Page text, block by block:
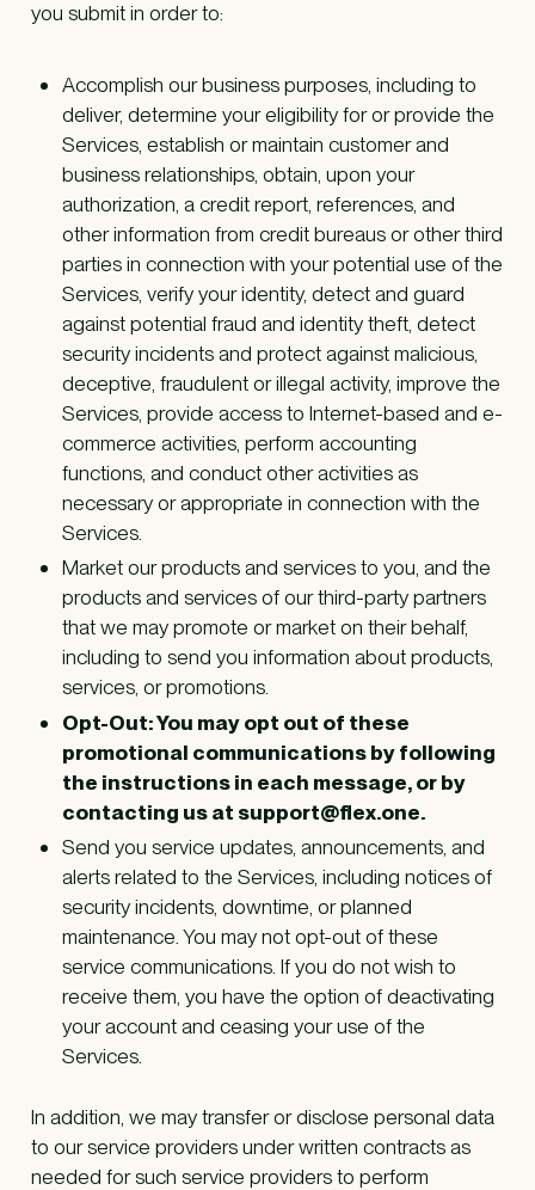
you submit in order to:
Accomplish our business purposes, including to
deliver, determine your eligibility for or provide the
Services, establish or maintain customer and
business relationships, obtain, upon your
authorization, a credit report, references, and
other information from credit bureaus or other third
parties in connection with your potential use of the
Services, verify your identity, detect and guard
against potential fraud and identity theft, detect
security incidents and protect against malicious,
deceptive, fraudulent or illegal activity, improve the
Services, provide access to Internet-based and e-
commerce activities, perform accounting
functions, and conduct other activities as
necessary or appropriate in connection with the
Services.
Market our products and services to you, and the
products and services of our third-party partners
that we may promote or market on their behalf,
including to send you information about products,
services, or promotions.
Opt-Out: You may opt out of these
promotional communications by following
the instructions in each message, or by
contacting us at support@flex.one.
Send you service updates, announcements, and
alerts related to the Services, including notices of
security incidents, downtime, or planned
maintenance. You may not opt-out of these
service communications. If you do not wish to
receive them, you have the option of deactivating
your account and ceasing your use of the
Services.
In addition, we may transfer or disclose personal data
to our service providers under written contracts as
needed for such service providers to perform